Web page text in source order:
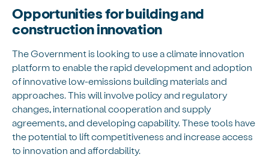
Opportunities for building and
construction innovation
The Government is looking to use a climate innovation
platform to enable the rapid development and adoption
of innovative low-emissions building materials and
approaches. This will involve policy and regulatory
changes, international cooperation and supply
agreements, and developing capability. These tools have
the potential to lift competitiveness and increase access
to innovation and affordability.